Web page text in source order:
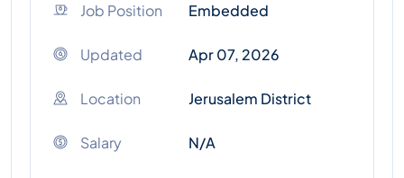
Job Position Embedded
Updated Apr 07, 2026
Location Jerusalem District
Salary N/A